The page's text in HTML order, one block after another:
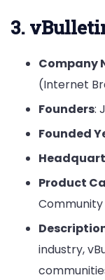
3.
Company
(Internet
Founders:
Founded
Product
industry,